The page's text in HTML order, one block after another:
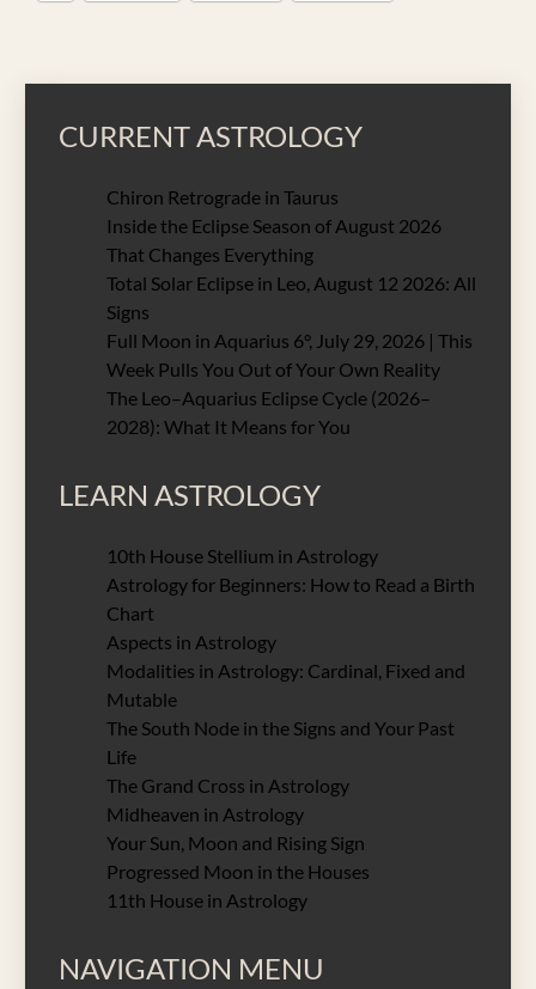
CURRENT ASTROLOGY
Chiron Retrograde in Taurus
Inside the Eclipse Season of August 2026
That Changes Everything
Total Solar Eclipse in Leo, August 12 2026: All
Signs
Full Moon in Aquarius 6°, July 29, 2026 | This
Week Pulls You Out of Your Own Reality
The Leo–Aquarius Eclipse Cycle (2026–
2028): What It Means for You
LEARN ASTROLOGY
10th House Stellium in Astrology
Astrology for Beginners: How to Read a Birth
Chart
Aspects in Astrology
Modalities in Astrology: Cardinal, Fixed and
Mutable
The South Node in the Signs and Your Past
Life
The Grand Cross in Astrology
Midheaven in Astrology
Your Sun, Moon and Rising Sign
Progressed Moon in the Houses
11th House in Astrology
NAVIGATION MENU